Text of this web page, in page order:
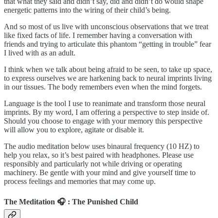
energetic patterns into the wiring of their child’s being.
And so most of us live with unconscious observations that we treat
like fixed facts of life. I remember having a conversation with
friends and trying to articulate this phantom “getting in trouble” fear
I lived with as an adult.
I think when we talk about being afraid to be seen, to take up space,
to express ourselves we are harkening back to neural imprints living
in our tissues. The body remembers even when the mind forgets.
Language is the tool I use to reanimate and transform those neural
imprints. By my word, I am offering a perspective to step inside of.
Should you choose to engage with your memory this perspective
will allow you to explore, agitate or disable it.
The audio meditation below uses binaural frequency (10 HZ) to
help you relax, so it’s best paired with headphones. Please use
responsibly and particularly not while driving or operating
machinery. Be gentle with your mind and give yourself time to
process feelings and memories that may come up.
The Meditation 🎧 : The Punished Child